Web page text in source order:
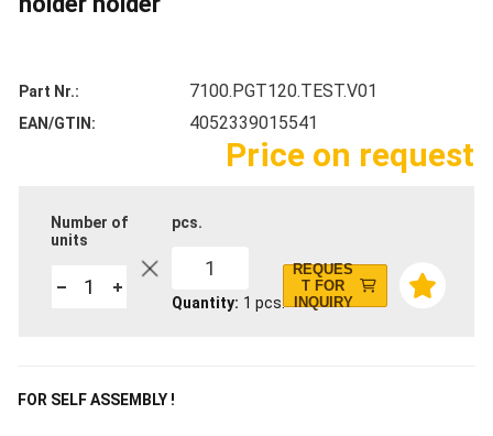
Part Nr. 7100.PGT120.TEST.V01
EAN/GTIN 4052339015541
Price on request
Number of
units
pcs.
1
Quantity 1 pcs.
REQUES
T FOR
INQUIRY
FOR SELF ASSEMBLY !